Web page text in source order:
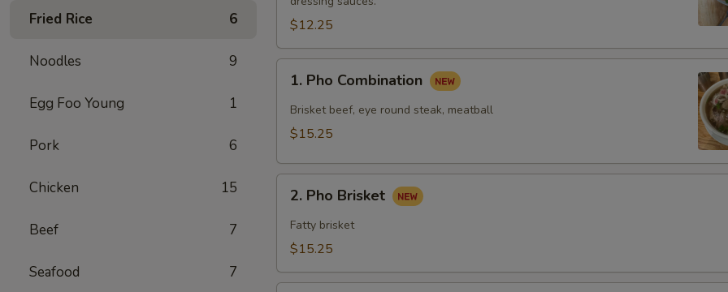
Fried Rice 6
Noodles 9
Egg Foo Young 1
Pork 6
Chicken 15
Beef 7
Seafood 7
$12.25
Pho
Combination
1. Pho Combination
Brisket beef, eye round steak, meatball
$15.25
Pho
Brisket
2. Pho Brisket
Fatty brisket
$15.25